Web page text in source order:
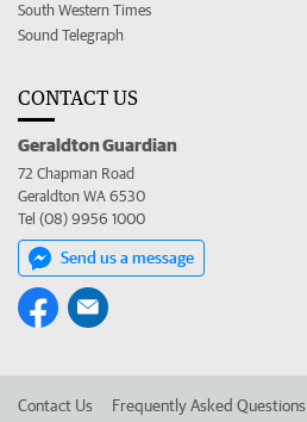
South Western Times
Sound Telegraph
CONTACT US
Geraldton Guardian
72 Chapman Road
Geraldton WA 6530
Tel (08) 9956 1000
Send us a message
Contact Us Frequently Asked Questions